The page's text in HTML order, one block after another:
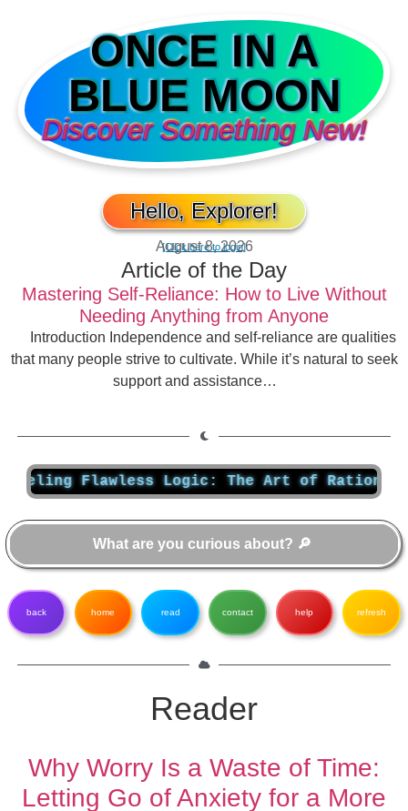
ONCE IN A
BLUE MOON
Discover Something New!
Hello, Explorer!
[Click here to login]
August 8, 2026
Article of the Day
Mastering Self-Reliance: How to Live Without
Needing Anything from Anyone
Introduction Independence and self-reliance are qualities
that many people strive to cultivate. While it’s natural to seek
support and assistance…
Logic: The Art of Rational Thought
back home read contact help refresh
Reader
Why Worry Is a Waste of Time:
Letting Go of Anxiety for a More